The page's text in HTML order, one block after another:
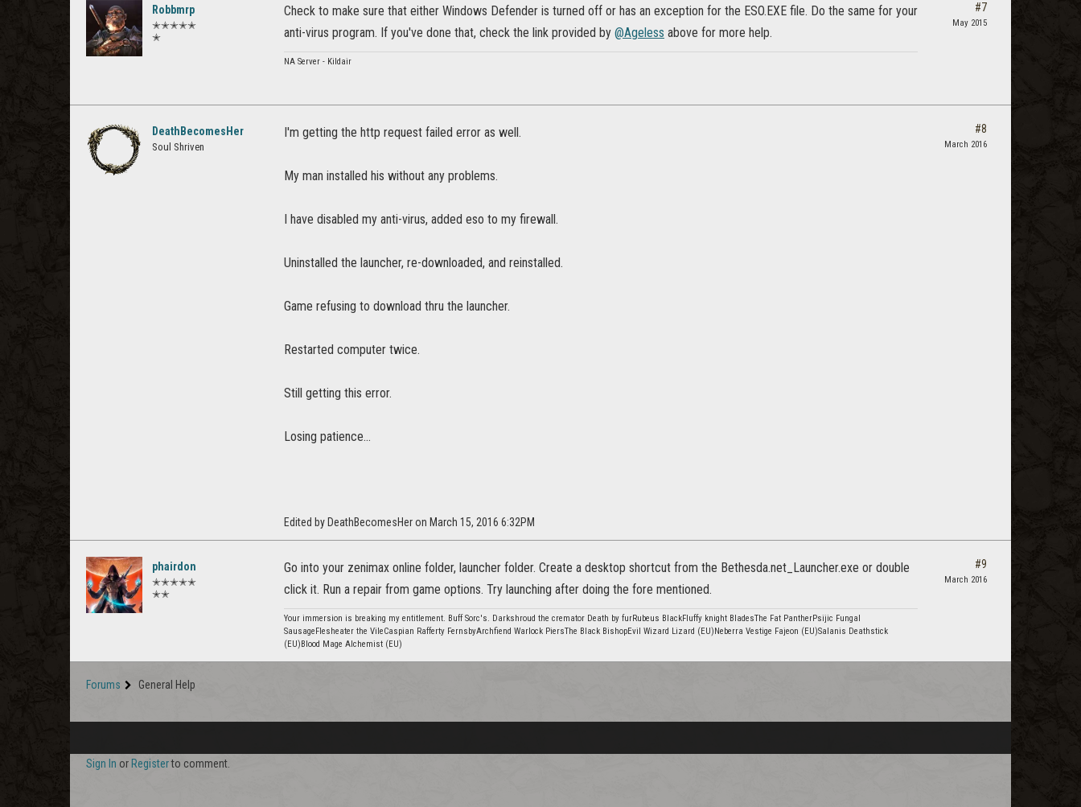
Robbmrp
✭✭✭✭✭
✭
Check to make sure that either Windows Defender is turned off or has an exception for the ESO.EXE file. Do the same for your
anti-virus program. If you've done that, check the link provided by @Ageless above for more help.
NA Server - Kildair
#7
May 2015
DeathBecomesHer
Soul Shriven
I'm getting the http request failed error as well.
My man installed his without any problems.
I have disabled my anti-virus, added eso to my firewall.
Uninstalled the launcher, re-downloaded, and reinstalled.
Game refusing to download thru the launcher.
Restarted computer twice.
Still getting this error.
Losing patience...
Edited by DeathBecomesHer on March 15, 2016 6:32PM
#8
March 2016
phairdon
✭✭✭✭✭
✭✭
Go into your zenimax online folder, launcher folder. Create a desktop shortcut from the Bethesda.net_Launcher.exe or double
click it. Run a repair from game options. Try launching after doing the fore mentioned.
Your immersion is breaking my entitlement. Buff Sorc's. Darkshroud the cremator Death by furRubeus BlackFluffy knight BladesThe Fat PantherPsijic Fungal
SausageFlesheater the VileCaspian Rafferty FernsbyArchfiend Warlock PiersThe Black BishopEvil Wizard Lizard (EU)Neberra Vestige Fajeon (EU)Salanis Deathstick
(EU)Blood Mage Alchemist (EU)
#9
March 2016
Forums General Help
Sign In or Registerto comment.